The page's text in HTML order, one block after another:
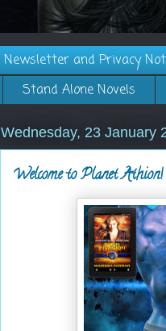
Newsletter and Privacy
Stand Alone Novels
Wednesday, 23 January
Welcome to Planet Athion!